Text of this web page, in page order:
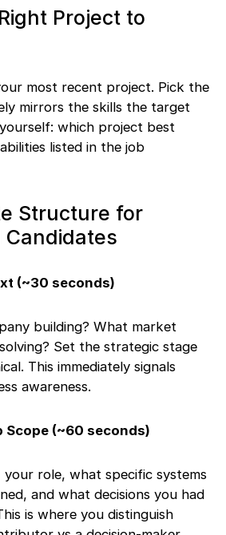
Project to
most recent project. Pick the
mirrors the skills the target
which project best
listed in the job
Structure for
Candidates
(~30 seconds)
building? What market
Set the strategic stage
This immediately signals
awareness.
Scope (~60 seconds)
your role, what specific systems
and what decisions you had
is where you distinguish